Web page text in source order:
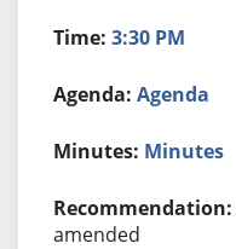
3:30 PM
Agenda
Minutes
amended